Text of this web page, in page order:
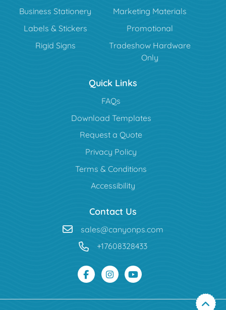
Business Stationery
Marketing Materials
Labels & Stickers
Promotional
Rigid Signs
Tradeshow Hardware
Only
Quick Links
FAQs
Download Templates
Request a Quote
Privacy Policy
Terms & Conditions
Accessibility
Contact Us
sales@canyonps.com
+17608328433